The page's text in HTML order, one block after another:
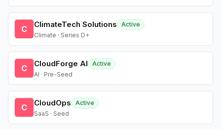
C ClimateTech Solutions
Active
Climate · Series D+
C CloudForge AI
Active
AI · Pre-Seed
C CloudOps
Active
SaaS · Seed